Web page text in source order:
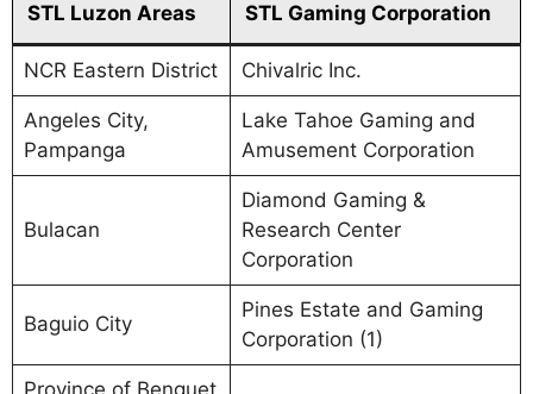
STL Luzon Areas STL Gaming Corporation
NCR Eastern District Chivalric Inc.
Angeles City,
Pampanga
Lake Tahoe Gaming and
Amusement Corporation
Bulacan
Diamond Gaming &
Research Center
Corporation
Baguio City
Pines Estate and Gaming
Corporation (1)